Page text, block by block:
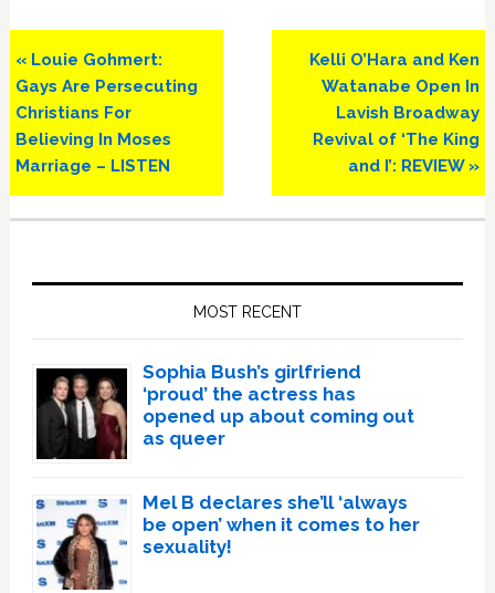
Previous
Post:
« Louie Gohmert:
Gays Are Persecuting
Christians For
Believing In Moses
Marriage – LISTEN
Next
Post:
Kelli O’Hara and Ken
Watanabe Open In
Lavish Broadway
Revival of ‘The King
and I’: REVIEW »
MOST RECENT
Sophia Bush’s girlfriend
‘proud’ the actress has
opened up about coming out
as queer
Mel B declares she’ll ‘always
be open’ when it comes to her
sexuality!